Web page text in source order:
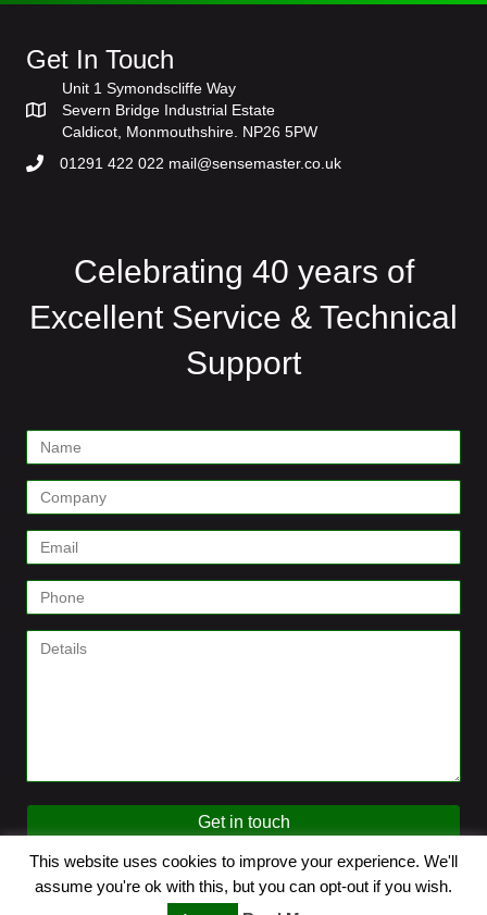
Get In Touch
Unit 1 Symondscliffe Way
Severn Bridge Industrial Estate
Caldicot, Monmouthshire. NP26 5PW
01291 422 022 mail@sensemaster.co.uk
Celebrating 40 years of
Excellent Service & Technical
Support
Contact
Form
Get in touch
© 2026 SenseMaster. All Rights Reserved.
This website uses cookies to improve your experience. We'll
assume you're ok with this, but you can opt-out if you wish.